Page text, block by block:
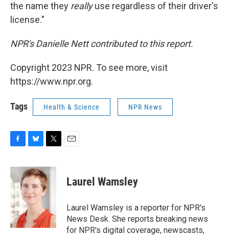
the name they reallyuse regardless of their driver's
license."
NPR's Danielle Nett contributed to this report.
Copyright 2023 NPR. To see more, visit
https://www.npr.org.
Tags Health & Science NPR News
c
e
b
o
o
k
u
e
s
k
y
i
t
t
e
Laurel Wamsley
Laurel Wamsley is a reporter for NPR's
News Desk. She reports breaking news
for NPR's digital coverage, newscasts,